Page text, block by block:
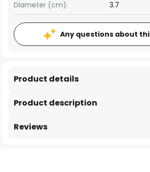
Diameter (cm): 3.7
Any questions about
Product description
Product details
Reviews